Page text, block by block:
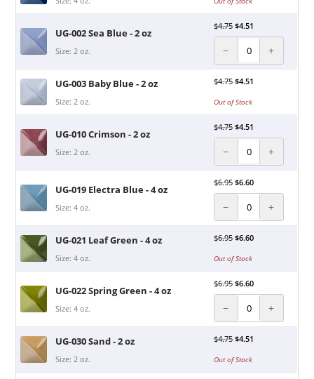
UG-002 Sea Blue - 2 oz
Size: 2 oz.
$4.75 $4.51
− +
UG-003 Baby Blue - 2 oz
Size: 2 oz.
$4.75 $4.51
Out of Stock
UG-010 Crimson - 2 oz
Size: 2 oz.
$4.75 $4.51
− +
UG-019 Electra Blue - 4 oz
Size: 4 oz.
$6.95 $6.60
− +
UG-021 Leaf Green - 4 oz
Size: 4 oz.
$6.95 $6.60
Out of Stock
UG-022 Spring Green - 4 oz
Size: 4 oz.
$6.95 $6.60
− +
UG-030 Sand - 2 oz
Size: 2 oz.
$4.75 $4.51
Out of Stock